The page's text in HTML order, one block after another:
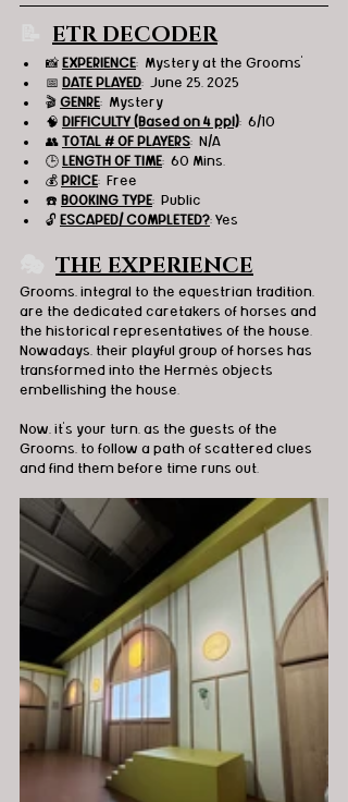
ETR DECODER
📸 EXPERIENCE:  Mystery at the Grooms'
📅 DATE PLAYED:  June 25, 2025
🎬 GENRE:  Mystery
🧠 DIFFICULTY (Based on 4 ppl):  6/10
👥 TOTAL # OF PLAYERS:  N/A
🕒 LENGTH OF TIME:  60 Mins.
💰 PRICE: Free
☎️ BOOKING TYPE:  Public
🔓 ESCAPED/ COMPLETED?: Yes
THE EXPERIENCE
Grooms, integral to the equestrian tradition,
are the dedicated caretakers of horses and
the historical representatives of the house.
Nowadays, their playful group of horses has
transformed into the Hermès objects
embellishing the house.
Now, it's your turn, as the guests of the
Grooms, to follow a path of scattered clues
and find them before time runs out.